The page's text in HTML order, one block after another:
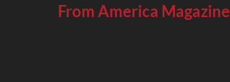
From America Magazine